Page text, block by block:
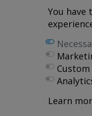
You
Custom
Learn
01010 - Vitoria-
Tel. +34